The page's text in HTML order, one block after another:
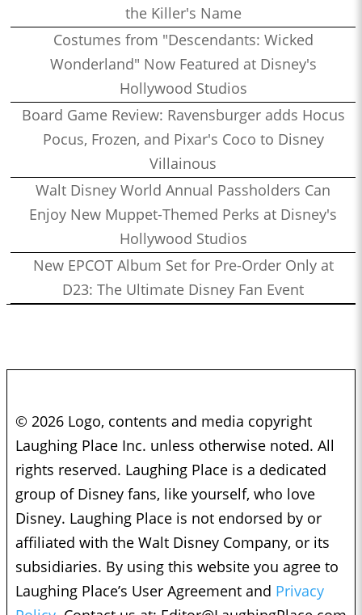
the Killer's Name
Costumes from "Descendants: Wicked
Wonderland" Now Featured at Disney's
Hollywood Studios
Board Game Review: Ravensburger adds Hocus
Pocus, Frozen, and Pixar's Coco to Disney
Villainous
Walt Disney World Annual Passholders Can
Enjoy New Muppet-Themed Perks at Disney's
Hollywood Studios
New EPCOT Album Set for Pre-Order Only at
D23: The Ultimate Disney Fan Event
© 2026 Logo, contents and media copyright
Laughing Place Inc. unless otherwise noted. All
rights reserved. Laughing Place is a dedicated
group of Disney fans, like yourself, who love
Disney. Laughing Place is not endorsed by or
affiliated with the Walt Disney Company, or its
subsidiaries. By using this website you agree to
Laughing Place’s User Agreement and Privacy